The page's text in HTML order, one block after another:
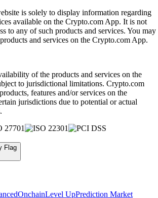
is solely to display information regarding
available on the Crypto.com App. It is not
to any of such products and services. You may
and services on the Crypto.com App.
of the products and services on the
to jurisdictional limitations. Crypto.com
features and/or services on the
jurisdictions due to potential or actual
OnchainLevel UpPrediction Market